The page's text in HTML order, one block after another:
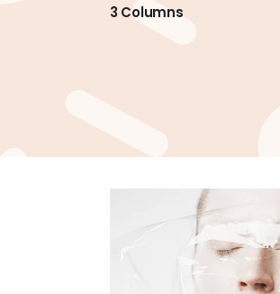
3 Columns